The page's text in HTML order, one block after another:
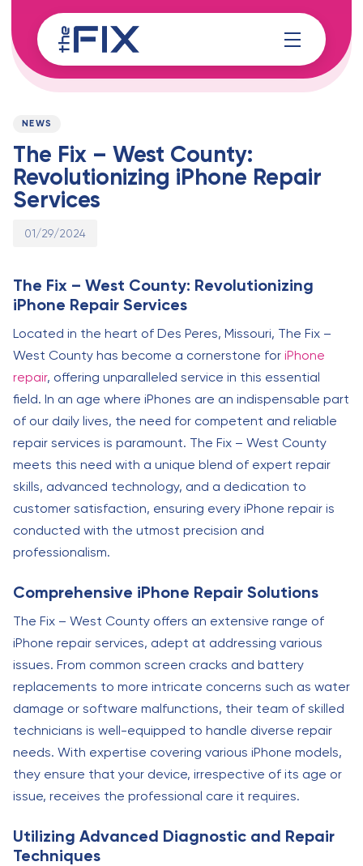
links
to
content
PUBLISHED
NEWS
The Fix – West County:
Revolutionizing iPhone Repair
Services
Published
01/29/2024
The Fix – West County: Revolutionizing
iPhone Repair Services
Located in the heart of Des Peres, Missouri, The Fix –
West County has become a cornerstone for iPhone
repair, offering unparalleled service in this essential
field. In an age where iPhones are an indispensable part
of our daily lives, the need for competent and reliable
repair services is paramount. The Fix – West County
meets this need with a unique blend of expert repair
skills, advanced technology, and a dedication to
customer satisfaction, ensuring every iPhone repair is
conducted with the utmost precision and
professionalism.
Comprehensive iPhone Repair Solutions
The Fix – West County offers an extensive range of
iPhone repair services, adept at addressing various
issues. From common screen cracks and battery
replacements to more intricate concerns such as water
damage or software malfunctions, their team of skilled
technicians is well-equipped to handle diverse repair
needs. With expertise covering various iPhone models,
they ensure that your device, irrespective of its age or
issue, receives the professional care it requires.
Utilizing Advanced Diagnostic and Repair
Techniques